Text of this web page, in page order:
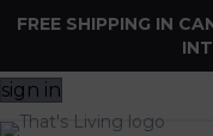
FREE SHIPPING IN
sign in